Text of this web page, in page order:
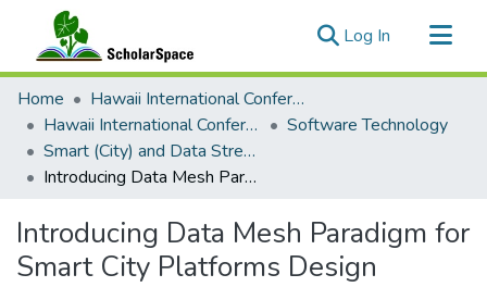
Log In (current)
Communities & Collections
All of ScholarSpace
Statistics
Home
Hawaii International Conference on System Sciences (HICSS)
Hawaii International Conference on System Sciences 2023
Software Technology
Smart (City) and Data Streaming Application Development: Challenges and Experiences
Introducing Data Mesh Paradigm for Smart City Platforms Design
Introducing Data Mesh Paradigm for
Smart City Platforms Design